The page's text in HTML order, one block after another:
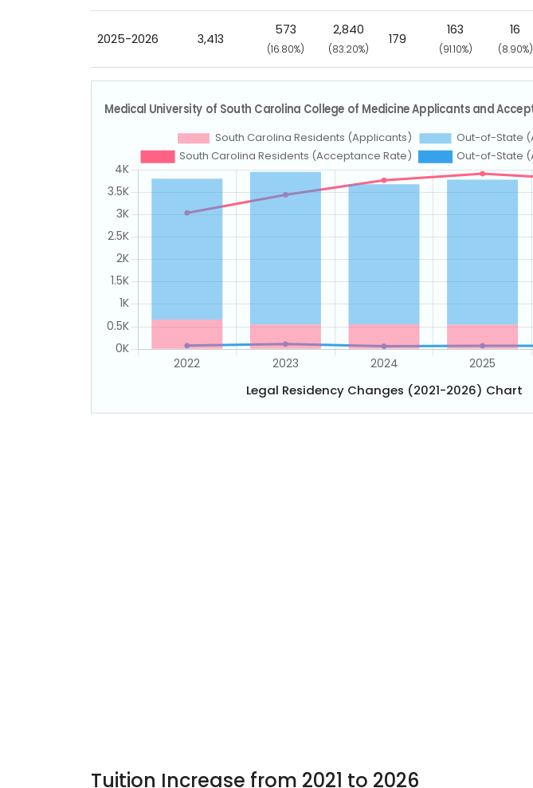
2025-2026 3,413
573
(16.80%)
2,840
(83.20%)
179
163
(91.10%)
16
(8.90%)
Legal Residency Changes (2021-2026) Chart
Tuition Increase from 2021 to 2026